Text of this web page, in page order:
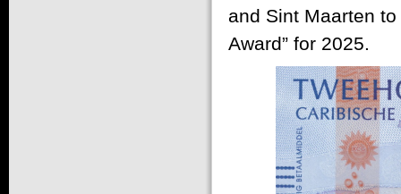
and Sint Maarten
Award” for 2025.